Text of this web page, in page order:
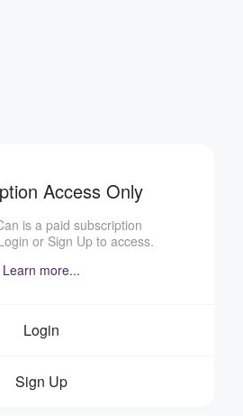
Access Only
is a paid subscription
or Sign Up to access.
Learn more...
Login
Sign Up